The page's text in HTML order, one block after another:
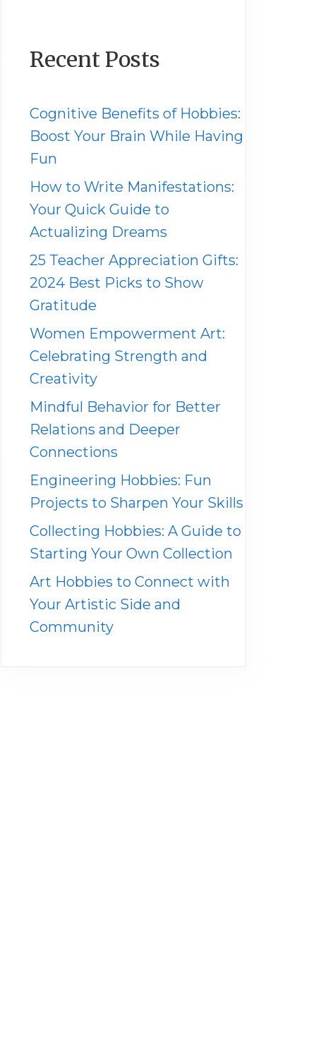
Recent Posts
Cognitive Benefits of Hobbies:
Boost Your Brain While Having
Fun
How to Write Manifestations:
Your Quick Guide to
Actualizing Dreams
25 Teacher Appreciation Gifts:
2024 Best Picks to Show
Gratitude
Women Empowerment Art:
Celebrating Strength and
Creativity
Mindful Behavior for Better
Relations and Deeper
Connections
Engineering Hobbies: Fun
Projects to Sharpen Your Skills
Collecting Hobbies: A Guide to
Starting Your Own Collection
Art Hobbies to Connect with
Your Artistic Side and
Community